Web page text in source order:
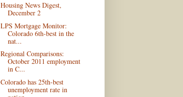
Housing News Digest,
December 2
LPS Mortgage Monitor:
Colorado 6th-best in the
nat...
Regional Comparisons:
October 2011 employment
in C...
Colorado has 25th-best
unemployment rate in